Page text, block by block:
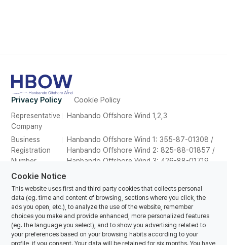
Cookie Notice
This website uses first and third party cookies that collects personal
data (eg. time and content of browsing, sections where you click, the
ads you open, etc.), to analyze the use of the website, remember
choices you make and provide enhanced, more personalized features
(eg. the language you select), and to show you advertising related to
your preferences based on your browsing habits according to your
profile, if you consent. Your data will be retained for six months. You have
Privacy Policy Cookie Policy
Representative
Company
Hanbando Offshore Wind 1,2,3
Business
Registration
Number
Hanbando Offshore Wind 1: 355-87-01308 /
Hanbando Offshore Wind 2: 825-88-01857 /
Hanbando Offshore Wind 3: 426-88-01719
Address
Convensia-daero, Yeonsu-gu, Incheon,
Republic of Korea
Tel
070-8857-1616
E-mail
hanbando@oceanwinds.com